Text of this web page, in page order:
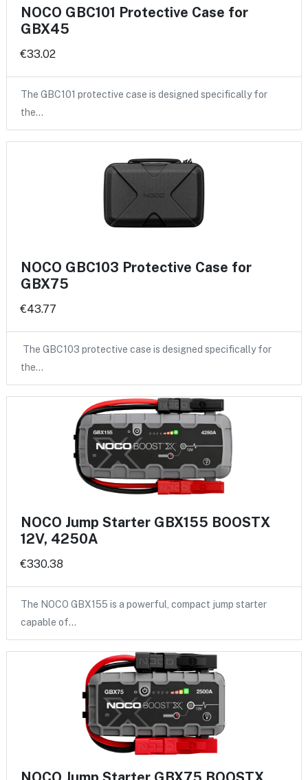
NOCO GBC101 Protective Case for
GBX45
€33.02
The GBC101 protective case is designed specifically for
the…
NOCO GBC103 Protective Case for
GBX75
€43.77
The GBC103 protective case is designed specifically for
the…
NOCO Jump Starter GBX155 BOOSTX
12V, 4250A
€330.38
The NOCO GBX155 is a powerful, compact jump starter
capable of…